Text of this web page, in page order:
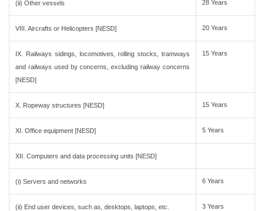
(ii) Other vessels 28 Years
VIII. Aircrafts or Helicopters [NESD] 20 Years
IX. Railways sidings, locomotives, rolling stocks, tramways
and railways used by concerns, excluding railway concerns
[NESD]
15 Years
X. Ropeway structures [NESD] 15 Years
XI. Office equipment [NESD] 5 Years
XII. Computers and data processing units [NESD]
(i) Servers and networks 6 Years
(ii) End user devices, such as, desktops, laptops, etc. 3 Years